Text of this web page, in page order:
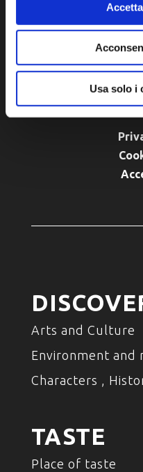
Usa solo i
P.IVA e Cod.
P.E.C.
Arts and Culture
Environment and
Characters ,
TASTE
Place of taste